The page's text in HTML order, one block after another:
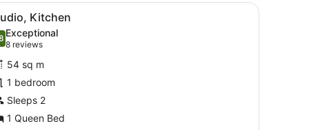
desk, and a large window with curtains.A hotel room with a bed, a sofa, a
5 Kitchen
out of 10
Exceptional
8 reviews
(8
reviews)
54 sq m
1 bedroom
Sleeps 2
1 Queen Bed